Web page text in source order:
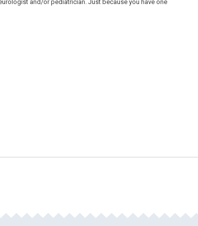
and/or pediatrician. Just because you have one